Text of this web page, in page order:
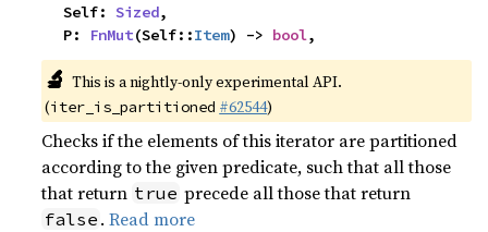
    Self:
Sized,
    P:
FnMut(Self::Item) -> bool,
🔬 This is a nightly-only experimental API.
(iter_is_partitioned #62544)
Checks if the elements of this iterator are partitioned
according to the given predicate, such that all those
that return true precede all those that return
false .Read more